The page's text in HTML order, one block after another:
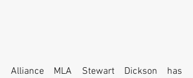
Alliance MLA Stewart Dickson has